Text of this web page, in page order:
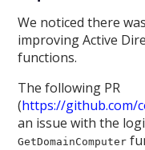
We noticed there
improving Active
functions.
The following PR
(https://github.com/
an issue with the
GetDomainComputer